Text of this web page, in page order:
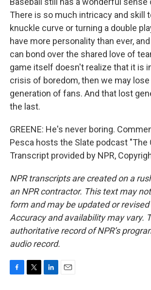
There is so much intricacy and skill
knuckle curve or turning a double
have more personality than ever,
can bond over the shared love of
game itself doesn't realize that it is
crisis of boredom, then we may lose
generation of fans. And that lost
the last.
GREENE: He's never boring.
Pesca hosts the Slate podcast "The
Transcript provided by NPR,
NPR transcripts are created on a
an NPR contractor. This text may
form and may be updated or
Accuracy and availability may vary.
authoritative record of NPR’s
audio record.